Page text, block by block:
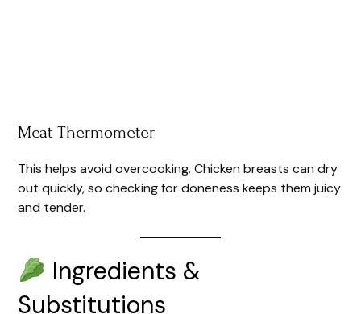
Meat Thermometer
This helps avoid overcooking. Chicken breasts can dry
out quickly, so checking for doneness keeps them juicy
and tender.
Ingredients &
Substitutions